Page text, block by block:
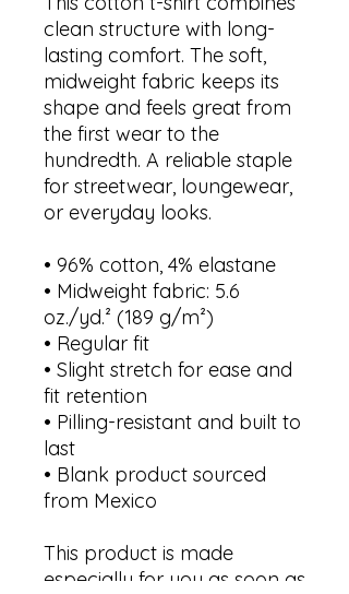
clean structure with long-
lasting comfort. The soft,
midweight fabric keeps its
shape and feels great from
the first wear to the
hundredth. A reliable staple
for streetwear, loungewear,
or everyday looks.
• 96% cotton, 4% elastane
• Midweight fabric: 5.6
oz./yd.² (189 g/m²)
• Regular fit
• Slight stretch for ease and
fit retention
• Pilling-resistant and built to
last
• Blank product sourced
from Mexico
This product is made
especially for you as soon as